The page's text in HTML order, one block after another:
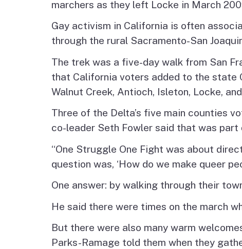
Delta Leadership
Delta as Place
marchers as they left Locke in March
Gay activism in California is often
through the rural Sacramento-San
The trek was a five-day walk from San
that California voters added to the state
Walnut Creek, Antioch, Isleton, Locke,
Three of the Delta’s five main counties
co-leader Seth Fowler said that was part
“One Struggle One Fight was about
question was, ‘How do we make queer
One answer: by walking through their
He said there were times on the march
But there were also many warm
Parks-Ramage told them when they